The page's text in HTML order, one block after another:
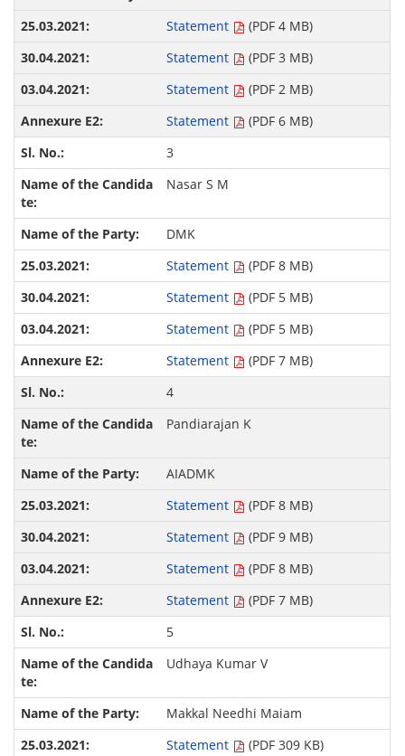
Statement
(PDF 4 MB)
Statement
(PDF 3 MB)
Statement
(PDF 2 MB)
Statement
(PDF 6 MB)
3
Nasar S M
DMK
Statement
(PDF 8 MB)
Statement
(PDF 5 MB)
Statement
(PDF 5 MB)
Statement
(PDF 7 MB)
4
Pandiarajan K
AIADMK
Statement
(PDF 8 MB)
Statement
(PDF 9 MB)
Statement
(PDF 8 MB)
Statement
(PDF 7 MB)
5
Udhaya Kumar V
Makkal Needhi Maiam
Statement
(PDF 309 KB)